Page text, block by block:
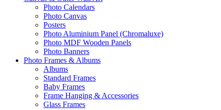
Photo Calendars
Photo Canvas
Posters
Photo Aluminium Panel (Chromaluxe)
Photo MDF Wooden Panels
Photo Banners
Photo Frames & Albums
Albums
Standard Frames
Baby Frames
Frame Hanging & Accessories
Glass Frames